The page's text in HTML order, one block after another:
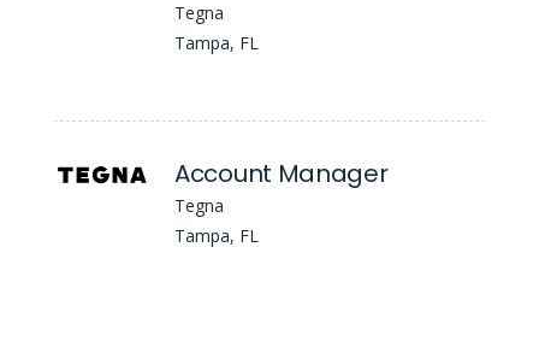
Tegna
Tampa, FL
Account Manager
Tegna
Tampa, FL